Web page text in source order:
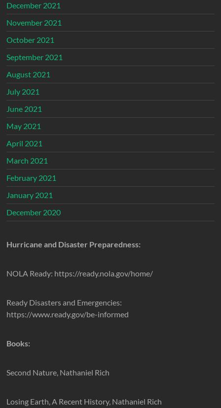
December 2021
November 2021
October 2021
September 2021
August 2021
July 2021
June 2021
May 2021
April 2021
March 2021
February 2021
January 2021
December 2020
Hurricane and Disaster Preparedness:
NOLA Ready: https://ready.nola.gov/home/
Ready Disasters and Emergencies:
https://www.ready.gov/be-informed
Books:
Second Nature, Nathaniel Rich
Losing Earth, A Recent History, Nathaniel Rich